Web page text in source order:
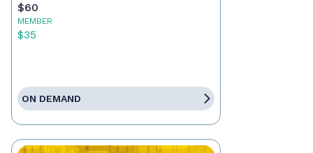
$60
MEMBER
$35
ON DEMAND